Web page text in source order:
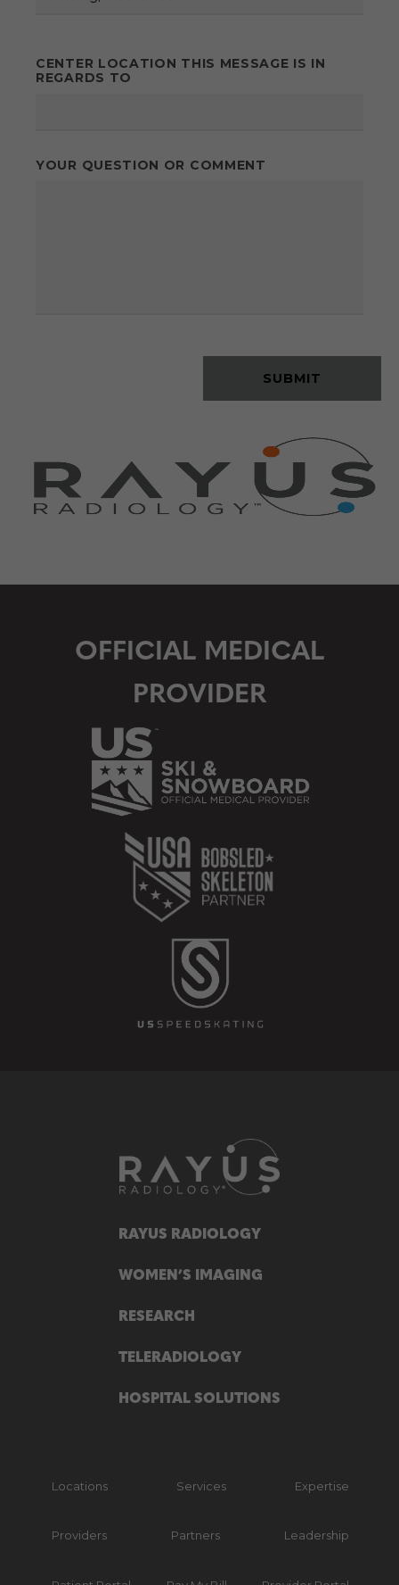
CENTER LOCATION THIS MESSAGE IS IN
REGARDS TO
YOUR QUESTION OR COMMENT
OFFICIAL MEDICAL
PROVIDER
RAYUS RADIOLOGY
WOMEN’S IMAGING
RESEARCH
TELERADIOLOGY
HOSPITAL SOLUTIONS
Locations Services Expertise
Providers Partners Leadership